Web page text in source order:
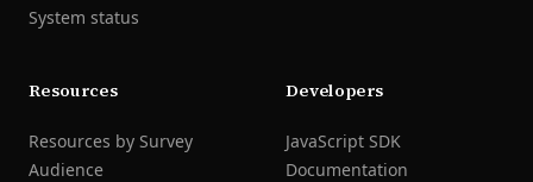
System status
Resources
Resources by Survey
Audience
Developers
JavaScript SDK
Documentation